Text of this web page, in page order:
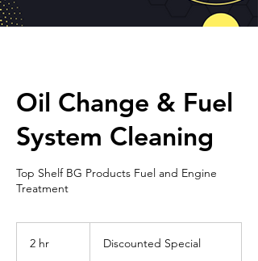
Oil Change & Fuel
System Cleaning
Top Shelf BG Products Fuel and Engine
Treatment
2 hr Discounted Special